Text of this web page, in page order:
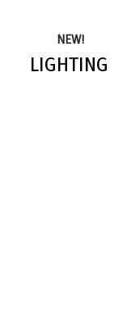
NEW!
LIGHTING